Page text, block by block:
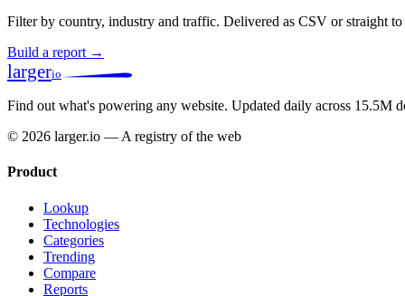
Filter by country, industry and traffic. Delivered as CSV or straight
Build a report →
largerio
Find out what's powering any website. Updated daily across 15.5M
© 2026 larger.io — A registry of the web
Product
Lookup
Technologies
Categories
Trending
Compare
Reports